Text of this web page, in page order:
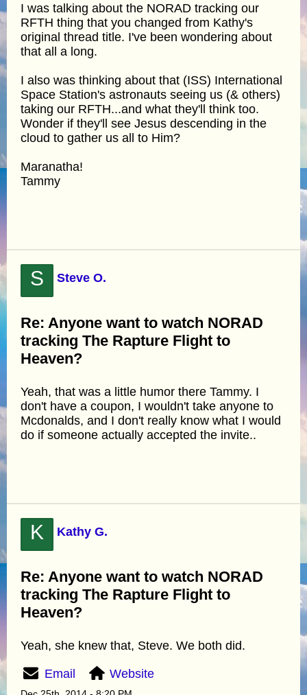
I was talking about the NORAD tracking our
RFTH thing that you changed from Kathy's
original thread title. I've been wondering about
that all a long.
I also was thinking about that (ISS) International
Space Station's astronauts seeing us (& others)
taking our RFTH...and what they'll think too.
Wonder if they'll see Jesus descending in the
cloud to gather us all to Him?
Maranatha!
Tammy
S Steve O.
Re: Anyone want to watch NORAD
tracking The Rapture Flight to
Heaven?
Yeah, that was a little humor there Tammy. I
don't have a coupon, I wouldn't take anyone to
Mcdonalds, and I don't really know what I would
do if someone actually accepted the invite..
K Kathy G.
Re: Anyone want to watch NORAD
tracking The Rapture Flight to
Heaven?
Yeah, she knew that, Steve. We both did.
Email Website